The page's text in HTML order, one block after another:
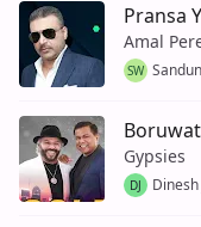
Pransa
Amal
SW
Gypsies
DJ